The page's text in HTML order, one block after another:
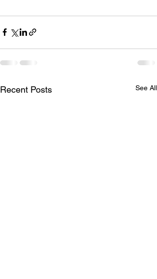
Recent Posts See All